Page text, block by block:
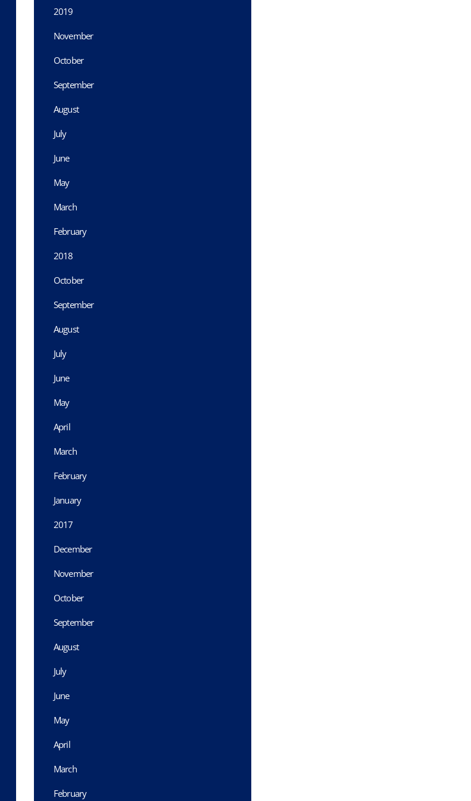
2019
November
October
September
August
July
June
May
March
February
2018
October
September
August
July
June
May
April
March
February
January
2017
December
November
October
September
August
July
June
May
April
March
February